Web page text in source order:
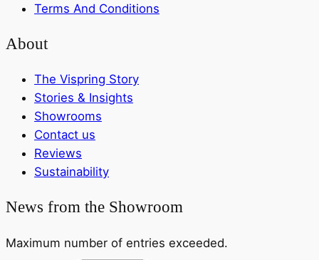
Terms And Conditions
About
The Vispring Story
Stories & Insights
Showrooms
Contact us
Reviews
Sustainability
News from the Showroom
Maximum number of entries exceeded.